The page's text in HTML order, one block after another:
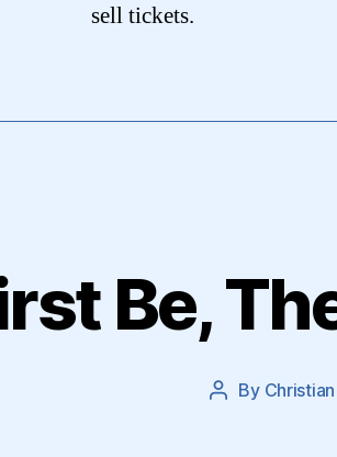
sell tickets.
Be,
Post
By